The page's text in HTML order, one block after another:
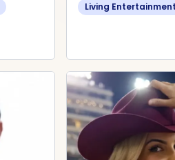
Living Entertainment